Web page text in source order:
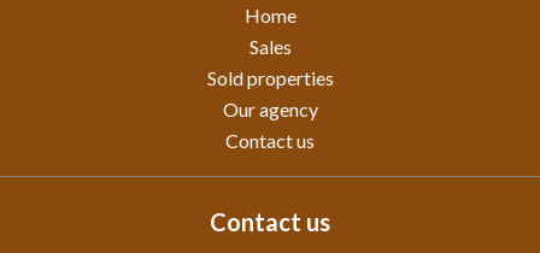
Home
Sales
Sold properties
Our agency
Contact us
Contact us